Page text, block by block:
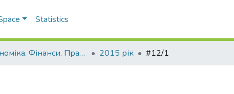
Statistics
Економіка. Фінанси. Право. 2015 рік #12/1